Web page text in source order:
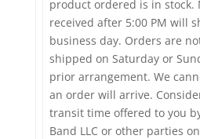
product ordered is in stock.
received after 5:00 PM will
business day. Orders are
shipped on Saturday or
prior arrangement. We
an order will arrive.
transit time offered to you
Band LLC or other parties